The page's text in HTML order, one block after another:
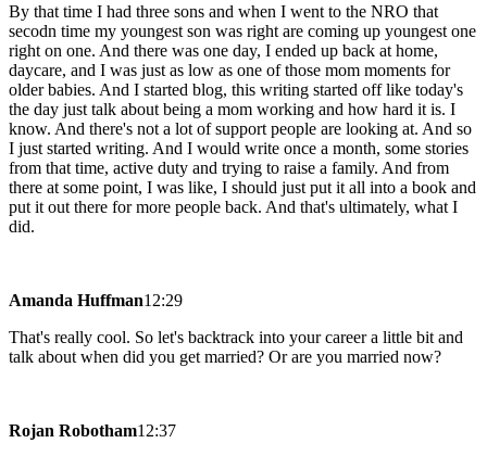
By that time I had three sons and when I went to the NRO that
secodn time my youngest son was right are coming up youngest one
right on one. And there was one day, I ended up back at home,
daycare, and I was just as low as one of those mom moments for
older babies. And I started blog, this writing started off like today's
the day just talk about being a mom working and how hard it is. I
know. And there's not a lot of support people are looking at. And so
I just started writing. And I would write once a month, some stories
from that time, active duty and trying to raise a family. And from
there at some point, I was like, I should just put it all into a book and
put it out there for more people back. And that's ultimately, what I
did.
Amanda Huffman12:29
That's really cool. So let's backtrack into your career a little bit and
talk about when did you get married? Or are you married now?
Rojan Robotham12:37